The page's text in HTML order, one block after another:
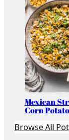
Mexican
Corn
Browse All